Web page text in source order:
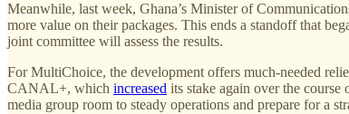
Meanwhile, last week, Ghana’s Minister of
more value on their packages. This ends a standoff that
joint committee will assess the results.
For MultiChoice, the development offers much-needed
CANAL+, which increased its stake again over the
media group room to steady operations and prepare for a